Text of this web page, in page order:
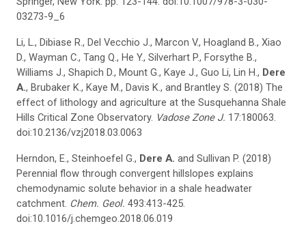
03273-9_6
Li, L., Dibiase R., Del Vecchio J., Marcon V., Hoagland B., Xiao
D., Wayman C., Tang Q., He Y., Silverhart P., Forsythe B.,
Williams J., Shapich D., Mount G., Kaye J., Guo Li, Lin H., Dere
A., Brubaker K., Kaye M., Davis K., and Brantley S. (2018) The
effect of lithology and agriculture at the Susquehanna Shale
Hills Critical Zone Observatory. Vadose Zone J. 17:180063.
doi:10.2136/vzj2018.03.0063
Herndon, E., Steinhoefel G., Dere A. and Sullivan P. (2018)
Perennial flow through convergent hillslopes explains
chemodynamic solute behavior in a shale headwater
catchment. Chem. Geol. 493:413-425.
doi:10.1016/j.chemgeo.2018.06.019